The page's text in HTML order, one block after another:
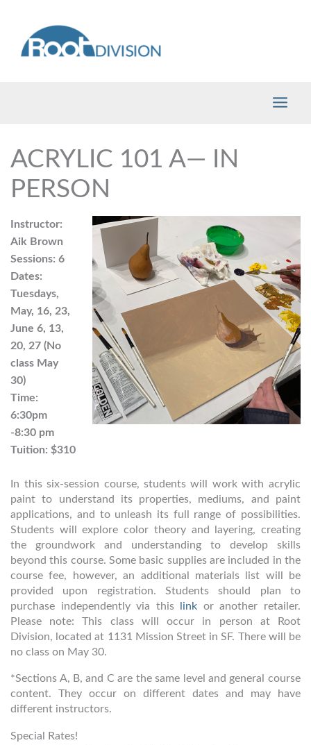
content
ACRYLIC 101 A— IN
PERSON
Instructor:
Aik Brown
Sessions: 6
Dates:
Tuesdays,
May, 16, 23,
June 6, 13,
20, 27 (No
class May
30)
Time:
6:30pm
-8:30 pm
Tuition: $310
In this six-session course, students will work with acrylic
paint to understand its properties, mediums, and paint
applications, and to unleash its full range of possibilities.
Students will explore color theory and layering, creating
the groundwork and understanding to develop skills
beyond this course. Some basic supplies are included in the
course fee, however, an additional materials list will be
provided upon registration. Students should plan to
purchase independently via this
link or another retailer.
Please note: This class will occur in person at Root
Division, located at 1131 Mission Street in SF. There will be
no class on May 30.
*Sections A, B, and C are the same level and general course
content. They occur on different dates and may have
different instructors.
Special Rates!